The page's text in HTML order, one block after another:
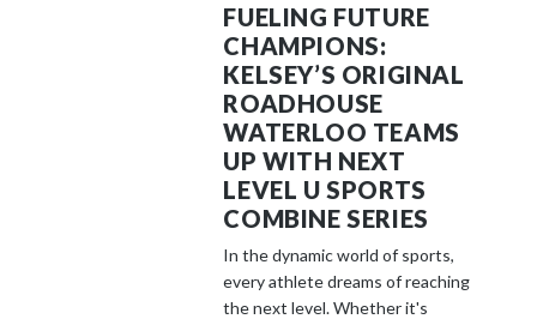
FUELING FUTURE
CHAMPIONS:
KELSEY’S ORIGINAL
ROADHOUSE
WATERLOO TEAMS
UP WITH NEXT
LEVEL U SPORTS
COMBINE SERIES
In the dynamic world of sports,
every athlete dreams of reaching
the next level. Whether it's